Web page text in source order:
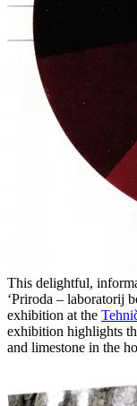
This delightful,
‘Priroda – laboratorij
exhibition at the
exhibition highlights
and limestone in the